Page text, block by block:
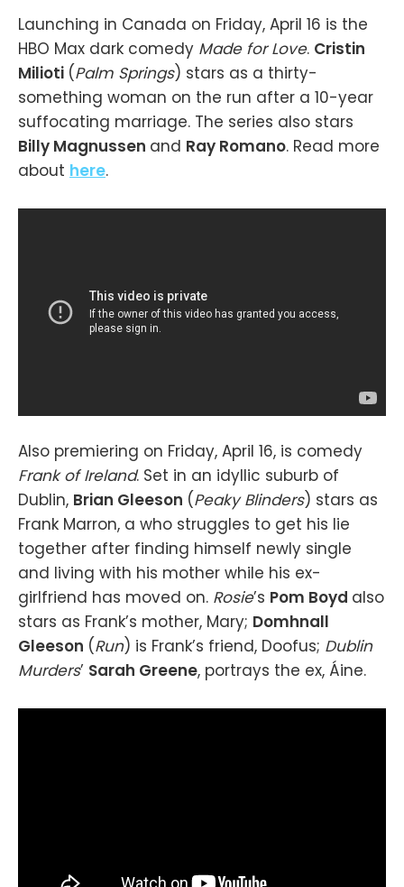
Launching in Canada on Friday, April 16 is the
HBO Max dark comedy Made for Love. Cristin
Milioti (Palm Springs) stars as a thirty-
something woman on the run after a 10-year
suffocating marriage. The series also stars
Billy Magnussen and Ray Romano. Read more
about here.
Also premiering on Friday, April 16, is comedy
Frank of Ireland. Set in an idyllic suburb of
Dublin, Brian Gleeson (Peaky Blinders) stars as
Frank Marron, a who struggles to get his lie
together after finding himself newly single
and living with his mother while his ex-
girlfriend has moved on. Rosie’s Pom Boyd also
stars as Frank’s mother, Mary; Domhnall
Gleeson (Run) is Frank’s friend, Doofus; Dublin
Murders’ Sarah Greene, portrays the ex, Áine.